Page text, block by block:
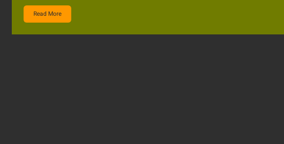
Read More